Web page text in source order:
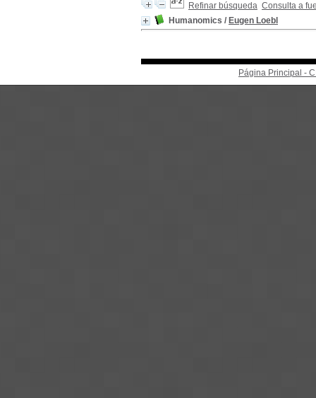
Refinar búsqueda Consulta a
Humanomics / Eugen Loebl
Página Principal -